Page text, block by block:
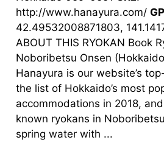
http://www.hanayura.com/
42.49532008871803,
ABOUT THIS RYOKAN Book
Noboribetsu Onsen
Hanayura is our website’s
the list of Hokkaido’s most
accommodations in 2018,
known ryokans in
spring water with ...